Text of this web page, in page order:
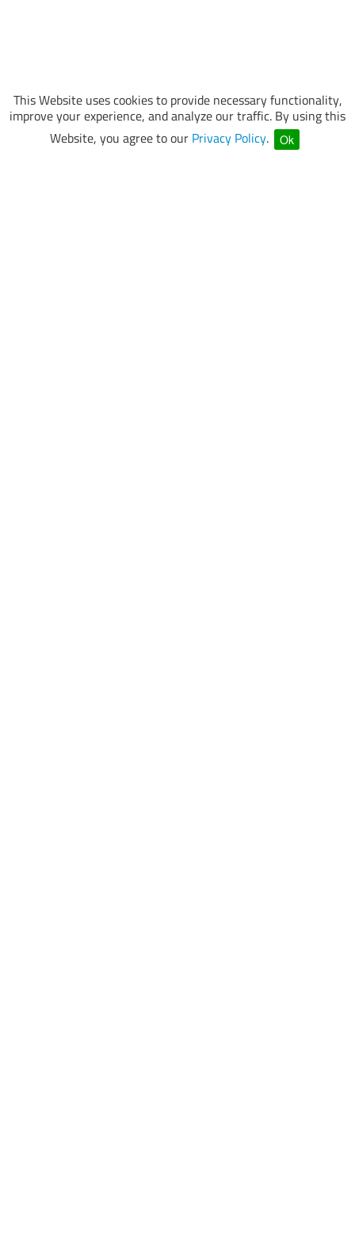
This Website uses cookies to provide necessary functionality,
improve your experience, and analyze our traffic. By using this
Website, you agree to our Privacy Policy. Ok